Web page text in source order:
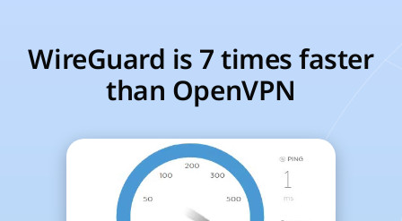
WireGuard is 7 times faster
than OpenVPN